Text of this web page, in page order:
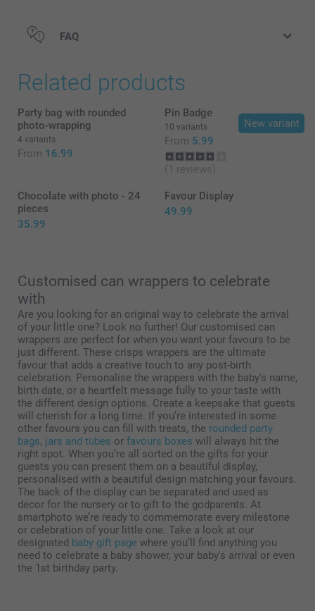
The cans have a red top with the Pringles logo
FAQ
Related products
Party bag with rounded
photo-wrapping
4 variants
From 16.99
New variant
Pin Badge
10 variants
From 5.99
(1 reviews)
Chocolate with photo - 24
pieces
35.99
Favour Display
49.99
Customised can wrappers to celebrate
with
Are you looking for an original way to celebrate the arrival
of your little one? Look no further! Our customised can
wrappers are perfect for when you want your favours to be
just different. These crisps wrappers are the ultimate
favour that adds a creative touch to any post-birth
celebration. Personalise the wrappers with the baby's name,
birth date, or a heartfelt message fully to your taste with
the different design options. Create a keepsake that guests
will cherish for a long time. If you’re interested in some
other favours you can fill with treats, the rounded party
bags, jars and tubes or favours boxes will always hit the
right spot. When you’re all sorted on the gifts for your
guests you can present them on a beautiful display,
personalised with a beautiful design matching your favours.
The back of the display can be separated and used as
decor for the nursery or to gift to the godparents. At
smartphoto we’re ready to commemorate every milestone
or celebration of your little one. Take a look at our
designated baby gift page where you’ll find anything you
need to celebrate a baby shower, your baby's arrival or even
the 1st birthday party.